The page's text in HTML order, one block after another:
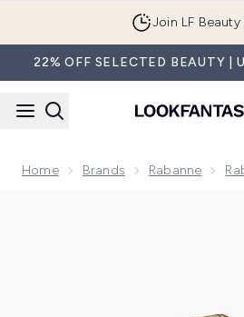
Join LF Beauty
22% OFF SELECTED BEAUTY |
Home Brands Rabanne